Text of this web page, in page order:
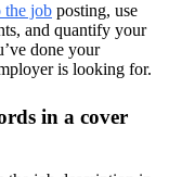
the job posting, use
and quantify your
done your
is looking for.
in a cover